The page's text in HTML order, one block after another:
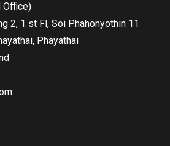
Office)
2, 1 st Fl, Soi Phahonyothin 11
Phayathai